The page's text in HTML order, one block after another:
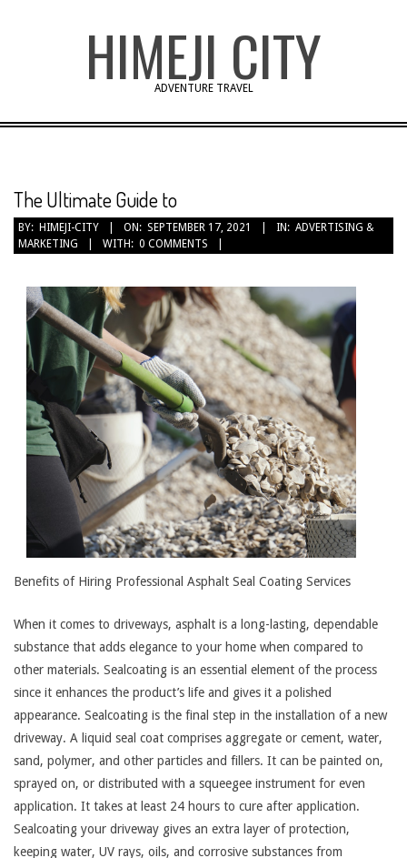
HIMEJI CITY
ADVENTURE TRAVEL
The Ultimate Guide to
BY: HIMEJI-CITY ON: SEPTEMBER 17, 2021 IN: ADVERTISING &
MARKETING
WITH: 0 COMMENTS
Benefits of Hiring Professional Asphalt Seal Coating Services
When it comes to driveways, asphalt is a long-lasting, dependable
substance that adds elegance to your home when compared to
other materials. Sealcoating is an essential element of the process
since it enhances the product’s life and gives it a polished
appearance. Sealcoating is the final step in the installation of a new
driveway. A liquid seal coat comprises aggregate or cement, water,
sand, polymer, and other particles and fillers. It can be painted on,
sprayed on, or distributed with a squeegee instrument for even
application. It takes at least 24 hours to cure after application.
Sealcoating your driveway gives an extra layer of protection,
keeping water, UV rays, oils, and corrosive substances from